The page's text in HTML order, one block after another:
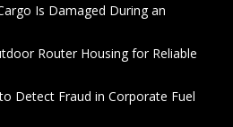
Is Damaged During an
Router Housing for Reliable
Detect Fraud in Corporate Fuel